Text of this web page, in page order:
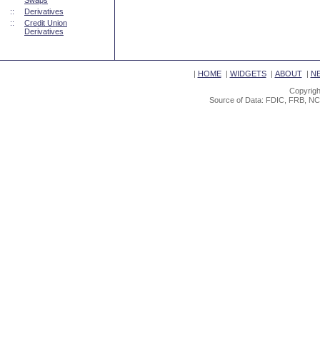
::
Derivatives
::
Credit Union
Derivatives
| HOME| WIDGETS| ABOUT|
Source of Data: FDIC, FRB,